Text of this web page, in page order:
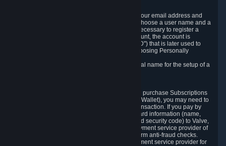
When setting up an Account, Valve will collect your email address and
country of residence. You are also required to choose a user name and a
password. The provision of this information is necessary to register a
Steam User Account. During setup of your account, the account is
automatically assigned a number (the "Steam ID") that is later used to
reference your user account without directly exposing Personally
We do not require you to provide or use your real name for the setup of a
In order to make a transaction on Steam (e.g. to purchase Subscriptions
for Content and Services or to fund your Steam Wallet), you may need to
provide payment data to Valve to enable the transaction. If you pay by
credit card, you need to provide typical credit card information (name,
address, credit card number, expiration date and security code) to Valve,
which Valve will process and transmit to the payment service provider of
your choice to enable the transaction and perform anti-fraud checks.
Likewise, Valve will receive data from your payment service provider for